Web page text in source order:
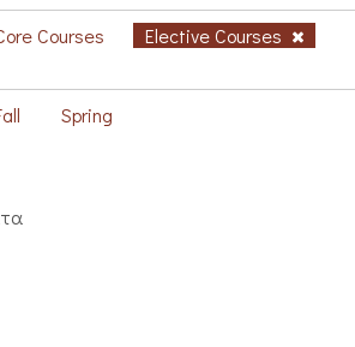
Courses Elective Courses
Spring